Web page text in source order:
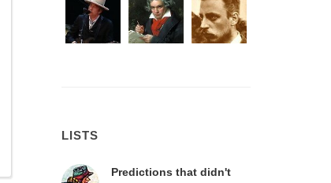
LISTS
Predictions that didn't